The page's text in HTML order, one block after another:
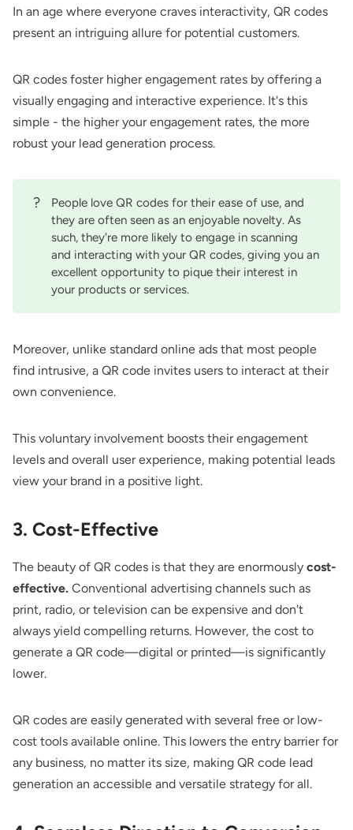
In an age where everyone craves interactivity, QR codes
present an intriguing allure for potential customers.
QR codes foster higher engagement rates by offering a
visually engaging and interactive experience. It's this
simple - the higher your engagement rates, the more
robust your lead generation process.
?
People love QR codes for their ease of use, and
they are often seen as an enjoyable novelty. As
such, they're more likely to engage in scanning
and interacting with your QR codes, giving you an
excellent opportunity to pique their interest in
your products or services.
Moreover, unlike standard online ads that most people
find intrusive, a QR code invites users to interact at their
own convenience.
This voluntary involvement boosts their engagement
levels and overall user experience, making potential leads
view your brand in a positive light.
3. Cost-Effective
The beauty of QR codes is that they are enormously cost-
effective. Conventional advertising channels such as
print, radio, or television can be expensive and don't
always yield compelling returns. However, the cost to
generate a QR code—digital or printed—is significantly
lower.
QR codes are easily generated with several free or low-
cost tools available online. This lowers the entry barrier for
any business, no matter its size, making QR code lead
generation an accessible and versatile strategy for all.